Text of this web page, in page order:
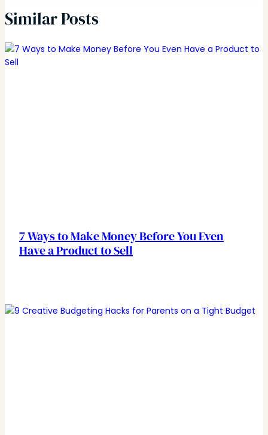
Similar Posts
7 Ways to Make Money Before You Even
Have a Product to Sell